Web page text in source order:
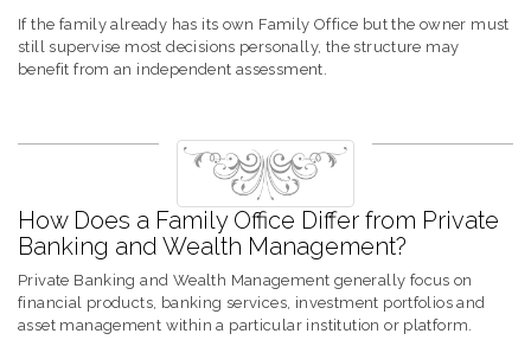
If the family already has its own Family Office but the owner must
still supervise most decisions personally, the structure may
benefit from an independent assessment.
How Does a Family Office Differ from Private
Banking and Wealth Management?
Private Banking and Wealth Management generally focus on
financial products, banking services, investment portfolios and
asset management within a particular institution or platform.